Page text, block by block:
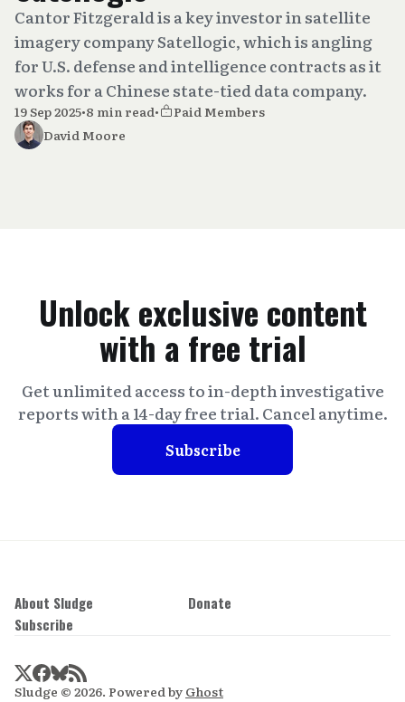
Cantor Fitzgerald is a key investor in satellite
imagery company Satellogic, which is angling
for U.S. defense and intelligence contracts as it
works for a Chinese state-tied data company.
19 Sep 2025•8 min read•
Paid Members
David Moore
Unlock exclusive content
with a free trial
Get unlimited access to in-depth investigative
reports with a 14-day free trial. Cancel anytime.
Subscribe
About Sludge
Donate
Subscribe
Sludge © 2026. Powered by Ghost